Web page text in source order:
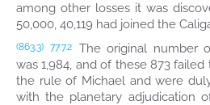
among other losses it was
50,000, 40,119 had joined the
(863.3) 77:7.2
The original number
was 1,984, and of these 873
the rule of Michael and were
with the planetary adjudication